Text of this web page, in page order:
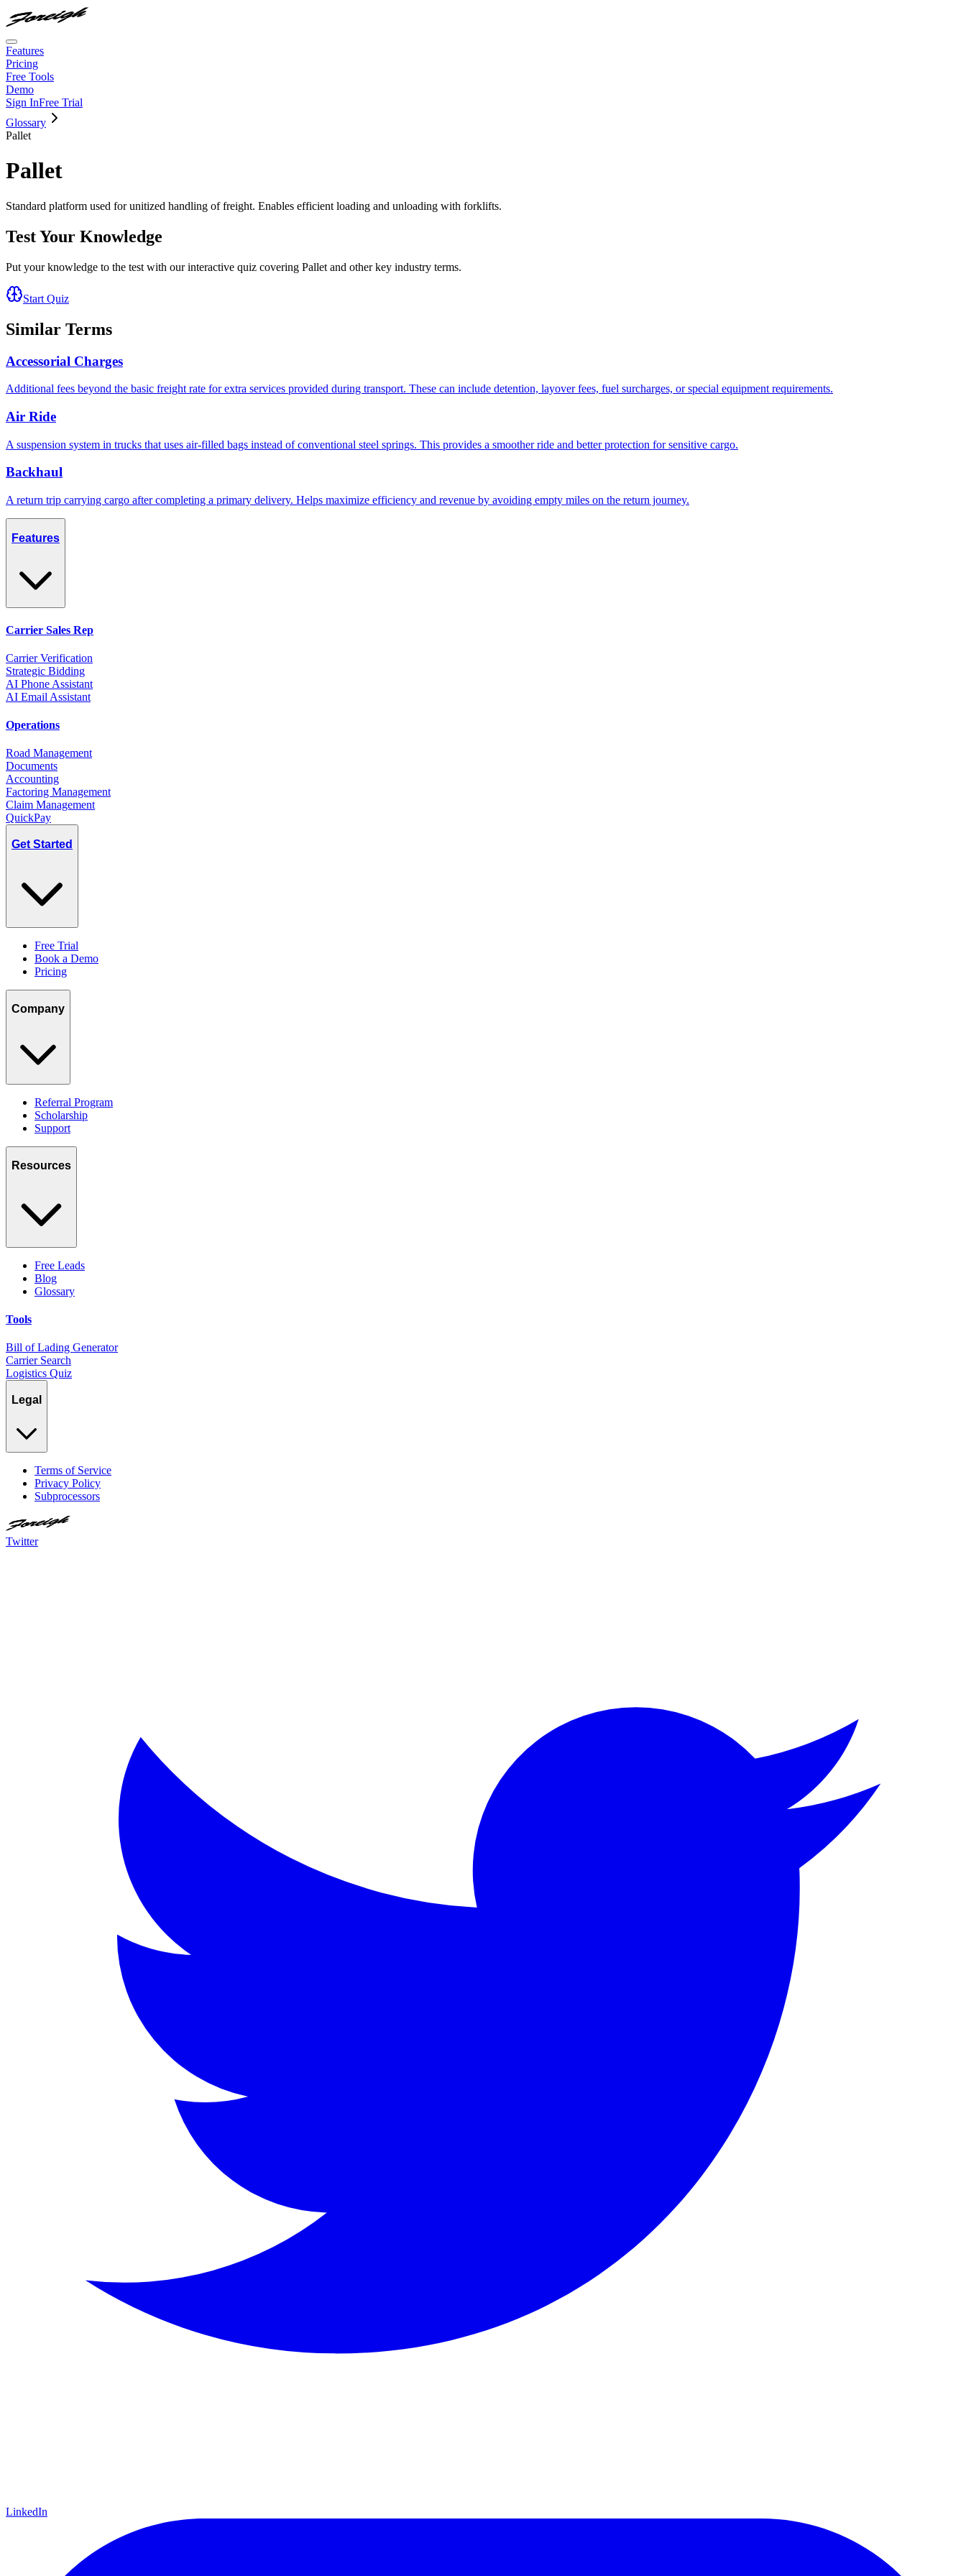
Features
Pricing
Free Tools
Demo
Sign InFree Trial
Glossary
Pallet
Pallet
Standard platform used for unitized handling of freight. Enables efficient loading and unloading with forklifts.
Test Your Knowledge
Put your knowledge to the test with our interactive quiz covering Pallet and other key industry terms.
Start Quiz
Similar Terms
Accessorial Charges
Additional fees beyond the basic freight rate for extra services provided during transport. These can include detention, layover fees, fuel surcharges, or special equipment requirements.
Air Ride
A suspension system in trucks that uses air-filled bags instead of conventional steel springs. This provides a smoother ride and better protection for sensitive cargo.
Backhaul
A return trip carrying cargo after completing a primary delivery. Helps maximize efficiency and revenue by avoiding empty miles on the return journey.
Features
Carrier Sales Rep
Carrier Verification
Strategic Bidding
AI Phone Assistant
AI Email Assistant
Operations
Road Management
Documents
Accounting
Factoring Management
Claim Management
QuickPay
Get Started
Free Trial
Book a Demo
Pricing
Company
Referral Program
Scholarship
Support
Resources
Free Leads
Blog
Glossary
Tools
Bill of Lading Generator
Carrier Search
Logistics Quiz
Legal
Terms of Service
Privacy Policy
Subprocessors
Twitter
LinkedIn